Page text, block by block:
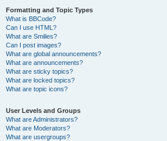
Formatting and Topic Types
What is BBCode?
Can I use HTML?
What are Smilies?
Can I post images?
What are global announcements?
What are announcements?
What are sticky topics?
What are locked topics?
What are topic icons?
User Levels and Groups
What are Administrators?
What are Moderators?
What are usergroups?